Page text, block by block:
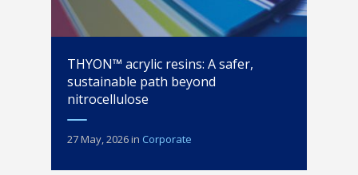
THYON™ acrylic resins: A safer,
sustainable path beyond
nitrocellulose
27 May, 2026in Corporate